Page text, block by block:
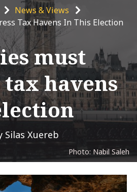
News & Views
Tax Havens In This Election
must
tax havens
Silas Xuereb
Photo: Nabil Saleh